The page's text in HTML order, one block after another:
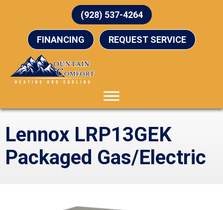
(928) 537-4264
FINANCING REQUEST SERVICE
Lennox LRP13GEK
Packaged Gas/Electric